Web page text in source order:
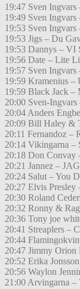
19:47 Sven Ingvars
19:49 Sven Ingvars
19:53 Sven
19:53 Jigs – Du
19:53 Dannys – VI
19:56 Date – Lite
19:57 Sven
19:59 Kramenius –
19:59 Black Jack –
20:00 Sven-
20:04 Anders
20:09 Bill Haley &
20:11 Fernandoz –
20:14 Vikingarna –
20:18 Don Convay
20:21 Jannez –
20:24 Salut – You
20:27 Elvis
20:30 Roland
20:32 Ronny &
20:36 Tony joe
20:41 Streaplers –
20:44
20:47 Jimmy Orion
20:52 Erika
20:56 Waylon
21:00 Arvingarna –